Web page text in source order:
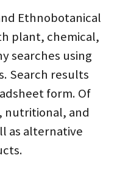
information only
Ethnobotanical
plant, chemical,
searches using
Search results
form. Of
nutritional, and
as alternative